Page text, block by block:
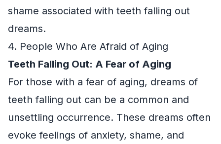
shame associated with teeth falling out
dreams.
4. People Who Are Afraid of Aging
Teeth Falling Out: A Fear of Aging
For those with a fear of aging, dreams of
teeth falling out can be a common and
unsettling occurrence. These dreams often
evoke feelings of anxiety, shame, and